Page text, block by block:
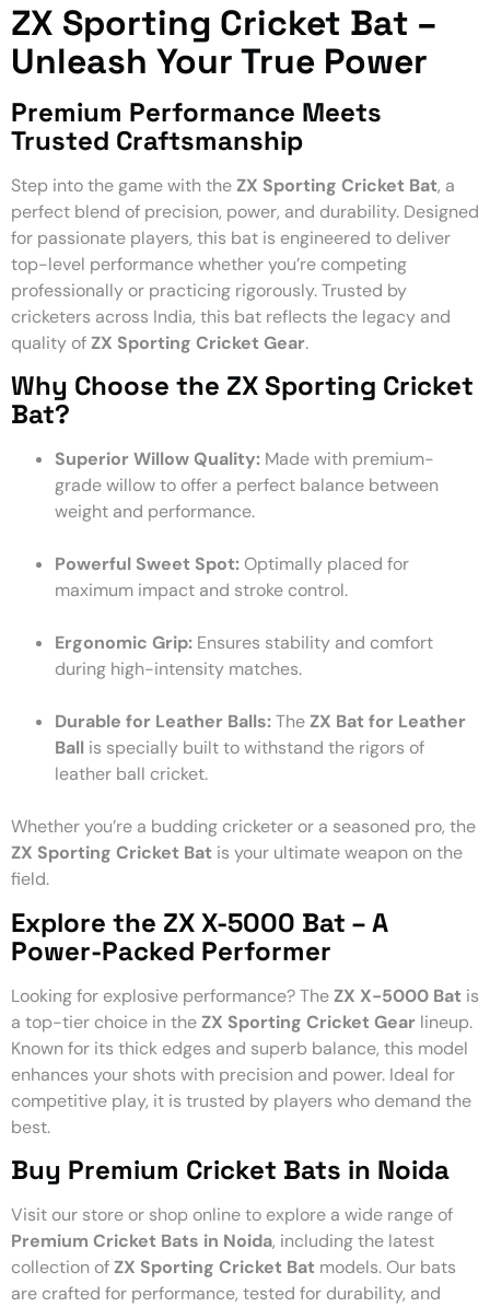
ZX Sporting Cricket Bat –
Unleash Your True Power
Premium Performance Meets
Trusted Craftsmanship
Step into the game with theZX Sporting Cricket Bat, a
perfect blend of precision, power, and durability. Designed
for passionate players, this bat is engineered to deliver
top-level performance whether you’re competing
professionally or practicing rigorously. Trusted by
cricketers across India, this bat reflects the legacy and
quality ofZX Sporting Cricket Gear.
Why Choose the ZX Sporting Cricket
Bat?
Superior Willow Quality: Made with premium-
grade willow to offer a perfect balance between
weight and performance.
Powerful Sweet Spot:Optimally placed for
maximum impact and stroke control.
Ergonomic Grip: Ensures stability and comfort
during high-intensity matches.
Durable for Leather Balls:TheZX Bat for Leather
Ball is specially built to withstand the rigors of
leather ball cricket.
Whether you’re a budding cricketer or a seasoned pro, the
ZX Sporting Cricket Bat is your ultimate weapon on the
field.
Explore the ZX X-5000 Bat – A
Power-Packed Performer
Looking for explosive performance? TheZX X-5000 Bat is
a top-tier choice in theZX Sporting Cricket Gear lineup.
Known for its thick edges and superb balance, this model
enhances your shots with precision and power. Ideal for
competitive play, it is trusted by players who demand the
best.
Buy Premium Cricket Bats in Noida
Visit our store or shop online to explore a wide range of
Premium Cricket Bats in Noida, including the latest
collection ofZX Sporting Cricket Bat models. Our bats
are crafted for performance, tested for durability, and